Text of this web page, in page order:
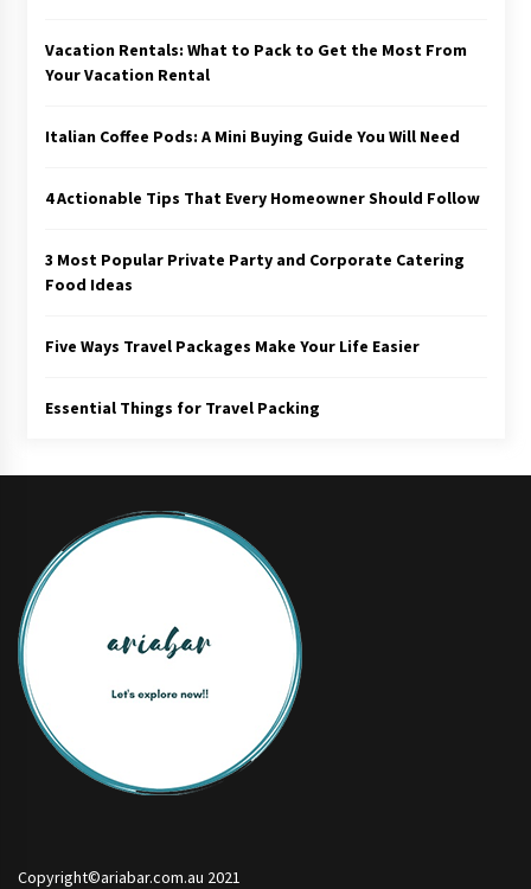
Vacation Rentals: What to Pack to Get the Most From
Your Vacation Rental
Italian Coffee Pods: A Mini Buying Guide You Will Need
4 Actionable Tips That Every Homeowner Should Follow
3 Most Popular Private Party and Corporate Catering
Food Ideas
Five Ways Travel Packages Make Your Life Easier
Essential Things for Travel Packing
Copyright©ariabar.com.au 2021